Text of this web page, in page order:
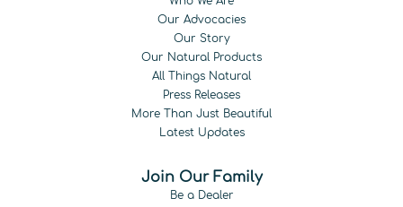
Our Advocacies
Our Story
Our Natural Products
All Things Natural
Press Releases
More Than Just Beautiful
Latest Updates
Join Our Family
Be a Dealer